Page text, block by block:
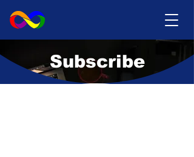
Subscribe